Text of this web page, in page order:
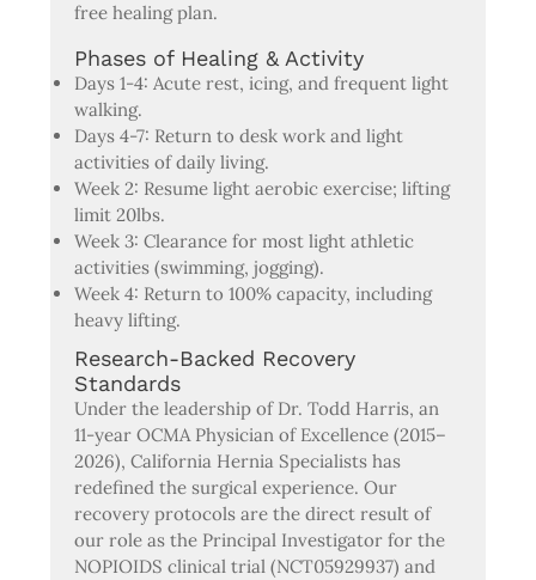
free healing plan.
Phases of Healing & Activity
Days 1-4: Acute rest, icing, and frequent light
walking.
Days 4-7: Return to desk work and light
activities of daily living.
Week 2: Resume light aerobic exercise; lifting
limit 20lbs.
Week 3: Clearance for most light athletic
activities (swimming, jogging).
Week 4: Return to 100% capacity, including
heavy lifting.
Research-Backed Recovery
Standards
Under the leadership of Dr. Todd Harris, an
11-year OCMA Physician of Excellence (2015–
2026), California Hernia Specialists has
redefined the surgical experience. Our
recovery protocols are the direct result of
our role as the Principal Investigator for the
NOPIOIDS clinical trial (NCT05929937) and